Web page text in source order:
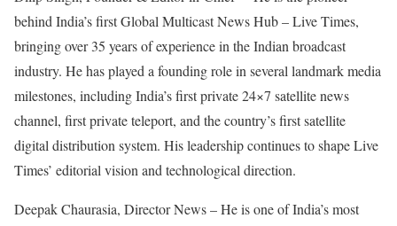
behind India’s first Global Multicast News Hub – Live Times,
bringing over 35 years of experience in the Indian broadcast
industry. He has played a founding role in several landmark media
milestones, including India’s first private 24×7 satellite news
channel, first private teleport, and the country’s first satellite
digital distribution system. His leadership continues to shape Live
Times’ editorial vision and technological direction.
Deepak Chaurasia, Director News – He is one of India’s most